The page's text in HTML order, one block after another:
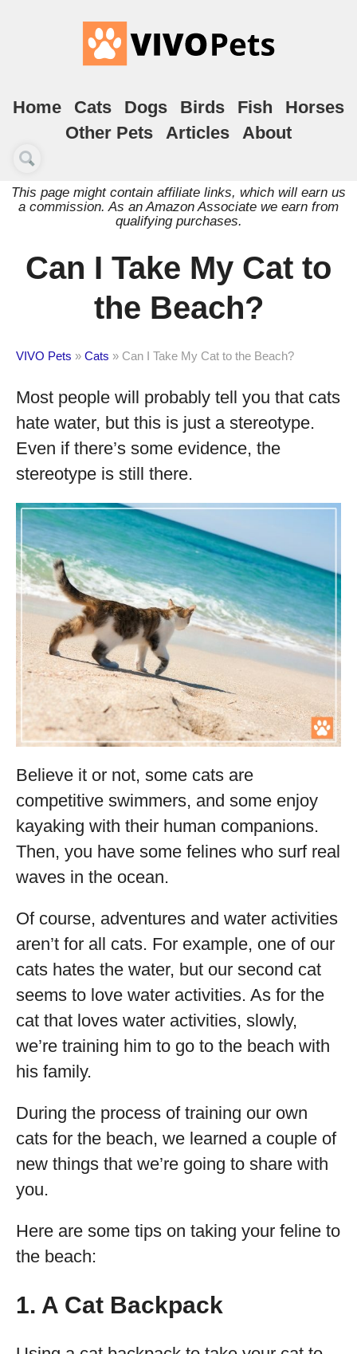
Home Cats Dogs Birds Fish
Horses
Other Pets
Articles About
This page might contain affiliate links, which will earn us
a commission. As an Amazon Associate we earn from
qualifying purchases.
Can I Take My Cat to
the Beach?
VIVO Pets » Cats » Can I Take My Cat to the Beach?
Most people will probably tell you that cats
hate water, but this is just a stereotype.
Even if there’s some evidence, the
stereotype is still there.
Believe it or not, some cats are
competitive swimmers, and some enjoy
kayaking with their human companions.
Then, you have some felines who surf real
waves in the ocean.
Of course, adventures and water activities
aren’t for all cats. For example, one of our
cats hates the water, but our second cat
seems to love water activities. As for the
cat that loves water activities, slowly,
we’re training him to go to the beach with
his family.
During the process of training our own
cats for the beach, we learned a couple of
new things that we’re going to share with
you.
Here are some tips on taking your feline to
the beach:
1. A Cat Backpack